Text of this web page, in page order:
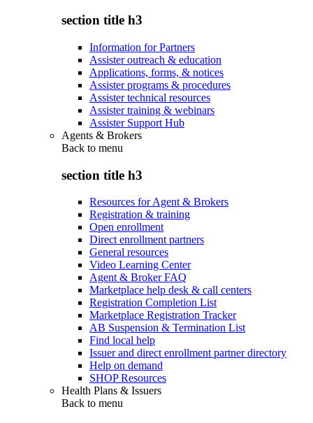
section title h3
Information for Partners
Assister outreach & education
Applications, forms, & notices
Assister programs & procedures
Assister technical resources
Assister training & webinars
Assister Support Hub
Agents & Brokers
Back to menu
section title h3
Resources for Agent & Brokers
Registration & training
Open enrollment
Direct enrollment partners
General resources
Video Learning Center
Agent & Broker FAQ
Marketplace help desk & call centers
Registration Completion List
Marketplace Registration Tracker
AB Suspension & Termination List
Find local help
Issuer and direct enrollment partner directory
Help on demand
SHOP Resources
Health Plans & Issuers
Back to menu